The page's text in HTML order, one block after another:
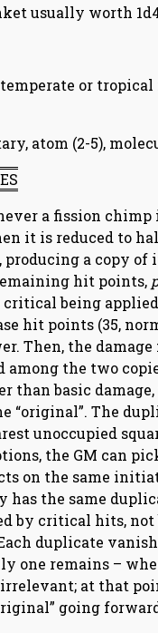
usually worth
or tropical
atom (2-5),
a fission chimp
it is reduced to
producing a copy of
hit points,
being
hit points (35,
Then, the
the two
than basic
“original”. The
unoccupied
the GM can
on the same
has the same
by critical hits,
duplicate
one remains –
at that
going